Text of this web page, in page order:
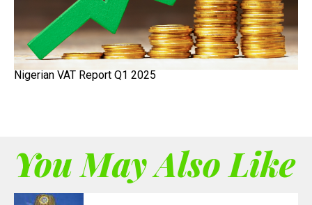
Nigerian VAT Report Q1 2025
You May Also Like